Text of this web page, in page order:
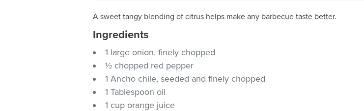
A sweet tangy blending of citrus helps make any barbecue taste better.
Ingredients
1 large onion, finely chopped
½ chopped red pepper
1 Ancho chile, seeded and finely chopped
1 Tablespoon oil
1 cup orange juice